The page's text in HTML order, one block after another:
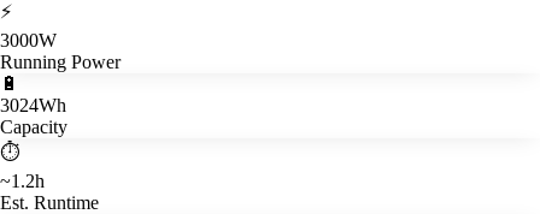
⚡
3000W
Running Power
🔋
3024Wh
Capacity
⏱️
~1.2h
Est. Runtime